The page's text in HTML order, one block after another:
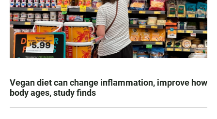
Vegan diet can change inflammation, improve how
body ages, study finds